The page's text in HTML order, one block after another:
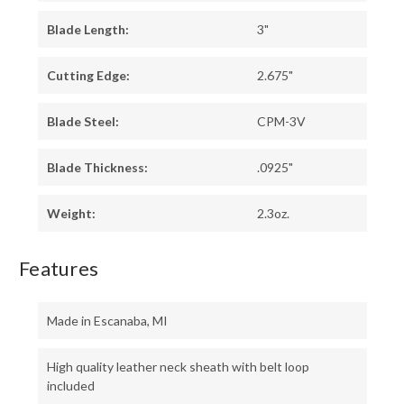
Blade Length: 3"
Cutting Edge: 2.675"
Blade Steel: CPM-3V
Blade Thickness: .0925"
Weight: 2.3oz.
Features
Made in Escanaba, MI
High quality leather neck sheath with belt loop
included